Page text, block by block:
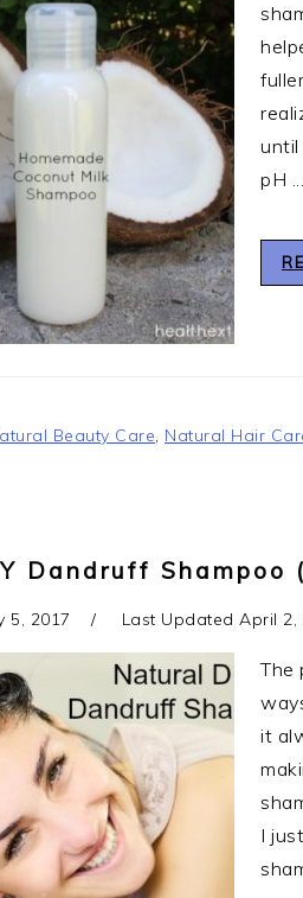
until
pH ...
Beauty Care, Natural Hair
Dandruff Shampoo
5, 2017 Last Updated April 2,
The
it
I